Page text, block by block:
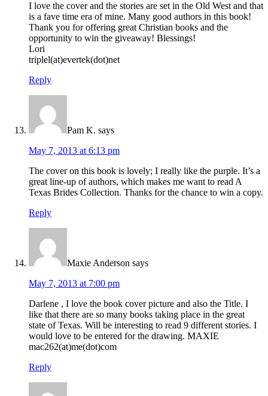
I love the cover and the stories are set in the Old West and that
is a fave time era of mine. Many good authors in this book!
Thank you for offering great Christian books and the
opportunity to win the giveaway! Blessings!
Lori
triplel(at)evertek(dot)net
Reply
Pam K. says
May 7, 2013 at 6:13 pm
The cover on this book is lovely; I really like the purple. It’s a
great line-up of authors, which makes me want to read A
Texas Brides Collection. Thanks for the chance to win a copy.
Reply
Maxie Anderson says
May 7, 2013 at 7:00 pm
Darlene , I love the book cover picture and also the Title. I
like that there are so many books taking place in the great
state of Texas. Will be interesting to read 9 different stories. I
would love to be entered for the drawing. MAXIE
mac262(at)me(dot)com
Reply